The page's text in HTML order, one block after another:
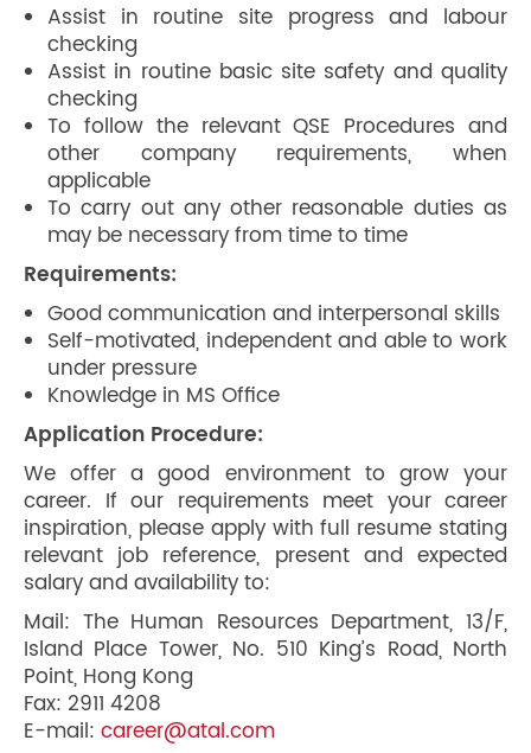
Assist in routine site progress and labour
checking
Assist in routine basic site safety and quality
checking
To follow the relevant QSE Procedures and
other company requirements, when
applicable
To carry out any other reasonable duties as
may be necessary from time to time
Requirements:
Good communication and interpersonal skills
Self-motivated, independent and able to work
under pressure
Knowledge in MS Office
Application Procedure:
We offer a good environment to grow your
career. If our requirements meet your career
inspiration, please apply with full resume stating
relevant job reference, present and expected
salary and availability to:
Mail: The Human Resources Department, 13/F,
Island Place Tower, No. 510 King’s Road, North
Point, Hong Kong
Fax: 2911 4208
E-mail: career@atal.com